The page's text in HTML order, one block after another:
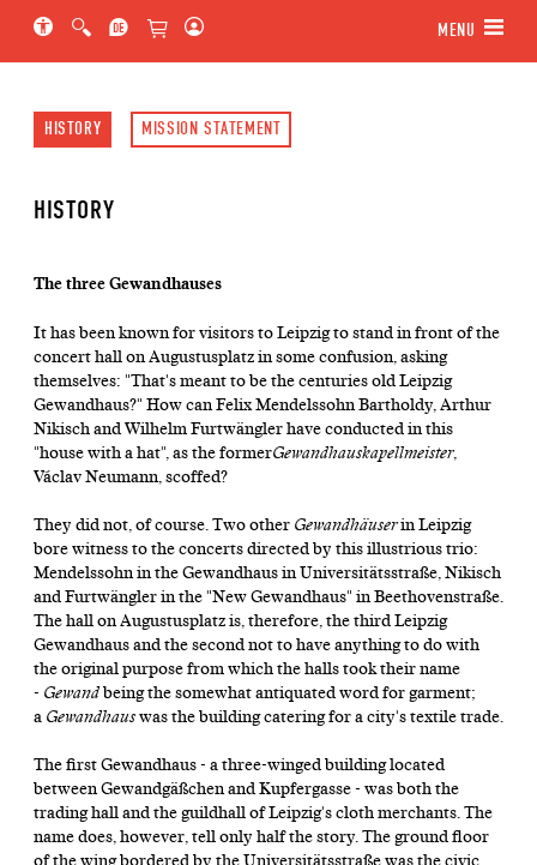
MENU
HISTORY MISSION STATEMENT
HISTORY
The three Gewandhauses
It has been known for visitors to Leipzig to stand in front of the
concert hall on Augustusplatz in some confusion, asking
themselves: "That's meant to be the centuries old Leipzig
Gewandhaus?" How can Felix Mendelssohn Bartholdy, Arthur
Nikisch and Wilhelm Furtwängler have conducted in this
"house with a hat", as the formerGewandhauskapellmeister,
Václav Neumann, scoffed?
They did not, of course. Two other Gewandhäuserin Leipzig
bore witness to the concerts directed by this illustrious trio:
Mendelssohn in the Gewandhaus in Universitätsstraße, Nikisch
and Furtwängler in the "New Gewandhaus" in Beethovenstraße.
The hall on Augustusplatz is, therefore, the third Leipzig
Gewandhaus and the second not to have anything to do with
the original purpose from which the halls took their name
- Gewandbeing the somewhat antiquated word for garment;
a Gewandhauswas the building catering for a city's textile trade.
The first Gewandhaus - a three-winged building located
between Gewandgäßchen and Kupfergasse - was both the
trading hall and the guildhall of Leipzig's cloth merchants. The
name does, however, tell only half the story. The ground floor